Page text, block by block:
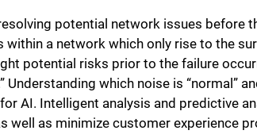
potential network issues before
within a network which only rise to the
potential risks prior to the failure
Understanding which noise is “normal”
AI. Intelligent analysis and predictive
well as minimize customer experience